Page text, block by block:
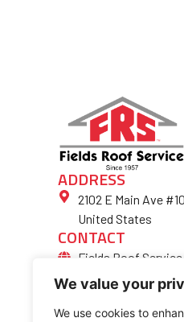
We value your
We use cookies to
ADDRESS
2102 E Main Ave
United States
CONTACT
Fields Roof
(253) 852-4974